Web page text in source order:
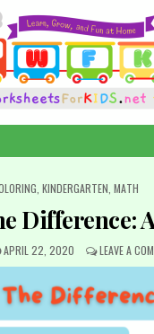
KINDERGARTEN MATH
Difference:
PUBLISHED
DATE:
APRIL 22, 2020 LEAVE A